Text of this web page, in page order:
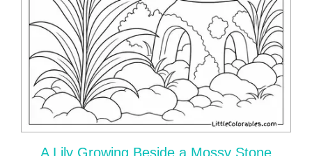
A Lily Growing Beside a Mossy Stone